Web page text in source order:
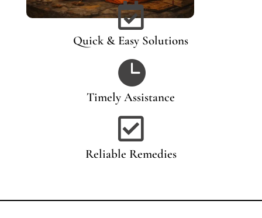

Quick & Easy Solutions

Timely Assistance

Reliable Remedies